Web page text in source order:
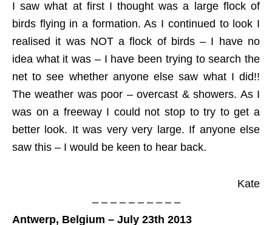
I saw what at first I thought was a large flock of
birds flying in a formation. As I continued to look I
realised it was NOT a flock of birds – I have no
idea what it was – I have been trying to search the
net to see whether anyone else saw what I did!!
The weather was poor – overcast & showers. As I
was on a freeway I could not stop to try to get a
better look. It was very very large. If anyone else
saw this – I would be keen to hear back.
Kate
– – – – – – – – – –
Antwerp, Belgium – July 23th 2013